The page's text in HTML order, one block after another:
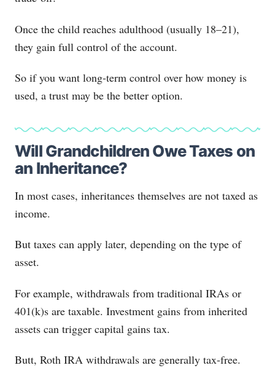
Once the child reaches adulthood (usually 18–21),
they gain full control of the account.
So if you want long-term control over how money is
used, a trust may be the better option.
Will Grandchildren Owe Taxes on
an Inheritance?
In most cases, inheritances themselves are not taxed as
income.
But taxes can apply later, depending on the type of
asset.
For example, withdrawals from traditional IRAs or
401(k)s are taxable. Investment gains from inherited
assets can trigger capital gains tax.
Butt, Roth IRA withdrawals are generally tax-free.